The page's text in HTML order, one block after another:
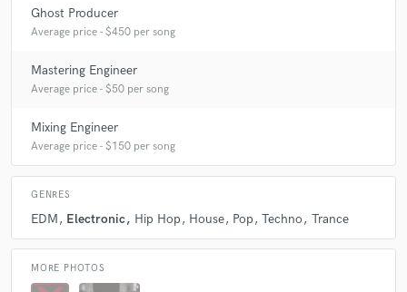
Ghost Producer
Average price - $450 per song
Mastering Engineer
Average price - $50 per song
Mixing Engineer
Average price - $150 per song
GENRES
EDM Electronic Hip Hop House Pop Techno Trance
MORE PHOTOS
secure platform. Payment is only released when
work is complete.